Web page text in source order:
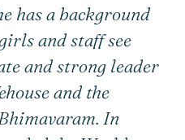
has a background
and staff see
and strong leader
and the
In